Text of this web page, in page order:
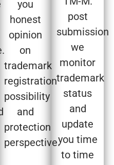
you
honest
opinion
on
trademark
registration
possibility
and
protection
perspective.
post
submission
we
monitor
trademark
status
and
update
you time
to time